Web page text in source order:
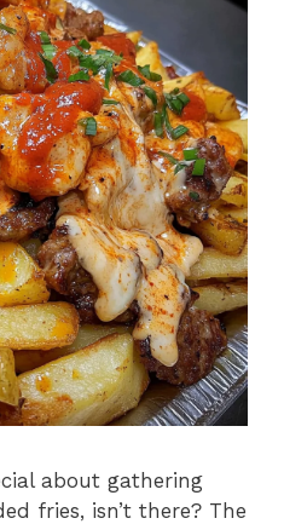
about gathering
fries, isn’t there? The